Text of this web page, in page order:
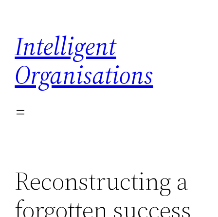
content
Intelligent
Organisations
Reconstructing a
forgotten success